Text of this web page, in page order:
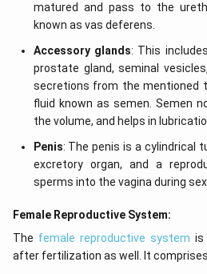
matured and pass to the
known as vas deferens.
Accessory glands: This
prostate gland, seminal
secretions from the mentioned
fluid known as semen. Semen
the volume, and helps in
Penis: The penis is a cylindrical
excretory organ, and a
sperms into the vagina during
Female Reproductive System:
The female reproductive system is
after fertilization as well. It